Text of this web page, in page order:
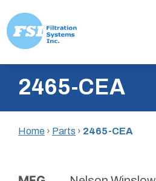
content
Inc.2465-CEA
Home › Parts › 2465-CEA